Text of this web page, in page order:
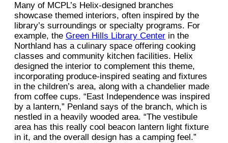
Many of MCPL’s Helix-designed branches
showcase themed interiors, often inspired by the
library’s surroundings or specialty programs. For
example, the Green Hills Library Center in the
Northland has a culinary space offering cooking
classes and community kitchen facilities. Helix
designed the interior to complement this theme,
incorporating produce-inspired seating and fixtures
in the children’s area, along with a chandelier made
from coffee cups. “East Independence was inspired
by a lantern,” Penland says of the branch, which is
nestled in a heavily wooded area. “The vestibule
area has this really cool beacon lantern light fixture
in it, and the overall design has a camping feel.” ​​